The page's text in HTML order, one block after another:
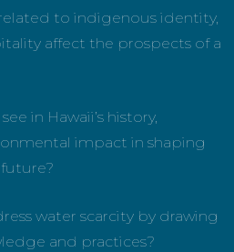
to indigenous identity,
affect the prospects of a
in Hawaii’s history,
impact in shaping
water scarcity by drawing
and practices?